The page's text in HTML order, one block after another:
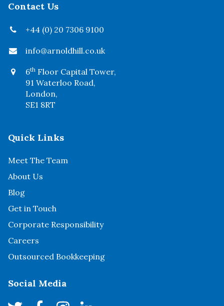
Contact Us
+44 (0) 20 7306 9100
info@arnoldhill.co.uk
6th Floor Capital Tower,
91 Waterloo Road,
London,
SE1 8RT
Quick Links
Meet The Team
About Us
Blog
Get in Touch
Corporate Responsibility
Careers
Outsourced Bookkeeping
Social Media